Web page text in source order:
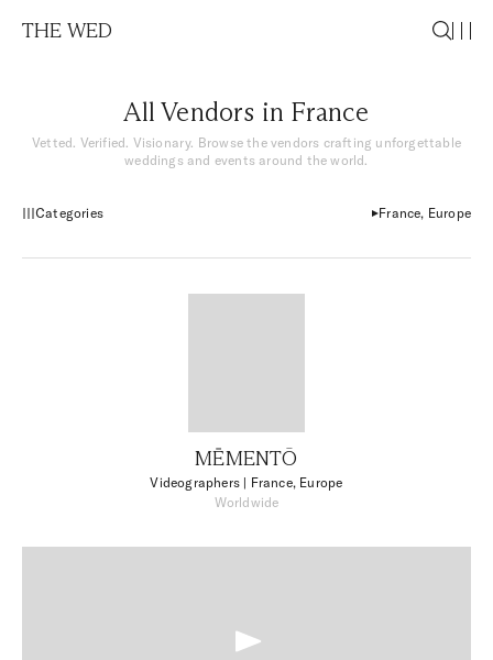
THE WED
All Vendors in France
Vetted. Verified. Visionary. Browse the vendors crafting unforgettable
weddings and events around the world.
Categories France, Europe
MĒMENTŌ
Videographers | France, Europe
Worldwide